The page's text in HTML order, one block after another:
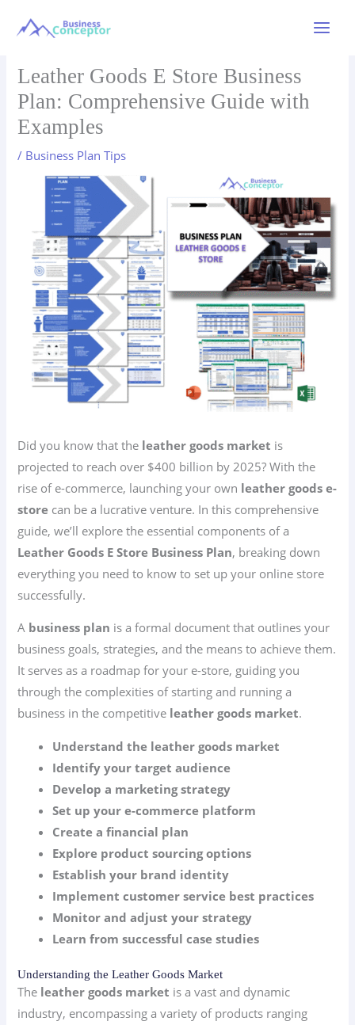
Leather Goods E Store Business
Plan: Comprehensive Guide with
Examples
/ Business Plan Tips
Did you know that the leather goods market is
projected to reach over $400 billion by 2025? With the
rise of e-commerce, launching your own leather goods e-
store can be a lucrative venture. In this comprehensive
guide, we’ll explore the essential components of a
Leather Goods E Store Business Plan, breaking down
everything you need to know to set up your online store
successfully.
A business plan is a formal document that outlines your
business goals, strategies, and the means to achieve them.
It serves as a roadmap for your e-store, guiding you
through the complexities of starting and running a
business in the competitive leather goods market.
Understand the leather goods market
Identify your target audience
Develop a marketing strategy
Set up your e-commerce platform
Create a financial plan
Explore product sourcing options
Establish your brand identity
Implement customer service best practices
Monitor and adjust your strategy
Learn from successful case studies
Understanding the Leather Goods Market
The leather goods market is a vast and dynamic
industry, encompassing a variety of products ranging